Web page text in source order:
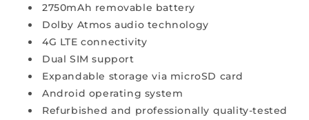
2750mAh removable battery
Dolby Atmos audio technology
4G LTE connectivity
Dual SIM support
Expandable storage via microSD card
Android operating system
Refurbished and professionally quality-tested